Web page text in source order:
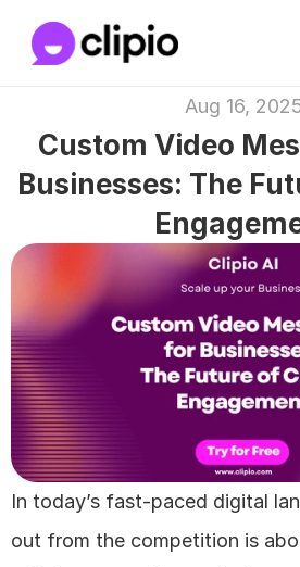
Aug 16,
Custom Video
Businesses: The
In today’s fast-paced digital
out from the competition is